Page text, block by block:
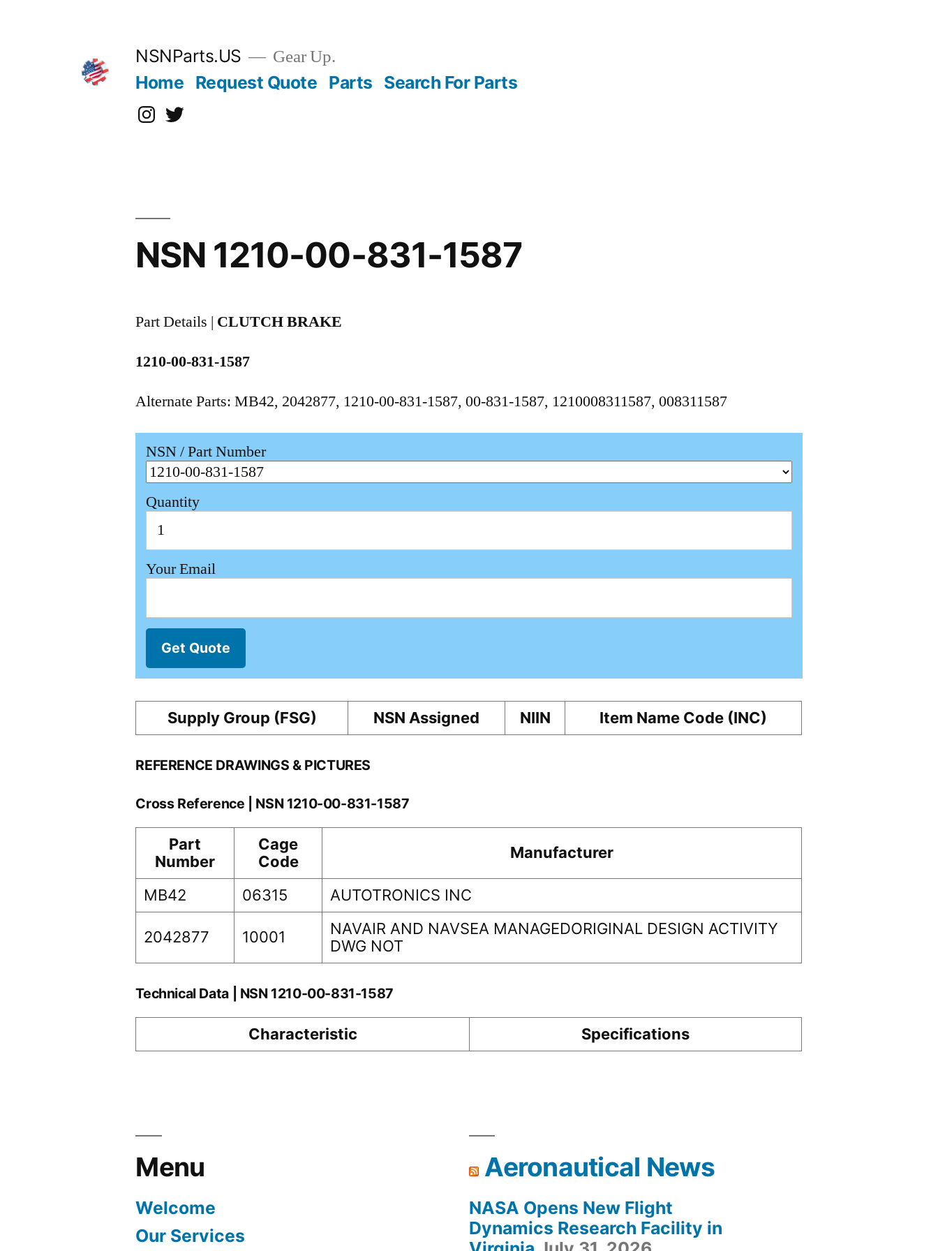
NSNParts.US Gear Up.
Home Request Quote Parts Search For Parts
Instagram
X
NSN 1210-00-831-1587
Part Details | CLUTCH BRAKE
1210-00-831-1587
Alternate Parts: MB42, 2042877, 1210-00-831-1587, 00-831-1587, 1210008311587, 008311587
NSN / Part Number
Quantity
Your Email
Get Quote
Supply Group (FSG) NSN Assigned NIIN Item Name Code (INC)
REFERENCE DRAWINGS & PICTURES
Cross Reference | NSN 1210-00-831-1587
Part
Number
Cage
Code
Manufacturer
MB42 06315 AUTOTRONICS INC
2042877 10001
NAVAIR AND NAVSEA MANAGEDORIGINAL DESIGN ACTIVITY
DWG NOT
Technical Data | NSN 1210-00-831-1587
Characteristic Specifications
Menu
Welcome
Our Services
Aeronautical News
NASA Opens New Flight
Dynamics Research Facility in